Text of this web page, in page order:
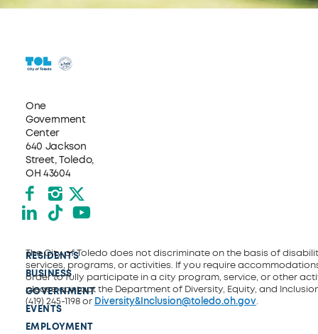
One
Government
Center
640 Jackson
Street, Toledo,
OH 43604
Facebook
Instagram
X formerly Twitter
LinkedIn
TikTokYouTube
RESIDENTS
BUSINESS
GOVERNMENT
EVENTS
EMPLOYMENT
The City of Toledo does not discriminate on the basis of
services, programs, or activities. If you require
order to fully participate in a city program, service, or other
please contact the Department of Diversity, Equity, and
(419) 245-1198 or Diversity&Inclusion@toledo.oh.gov.